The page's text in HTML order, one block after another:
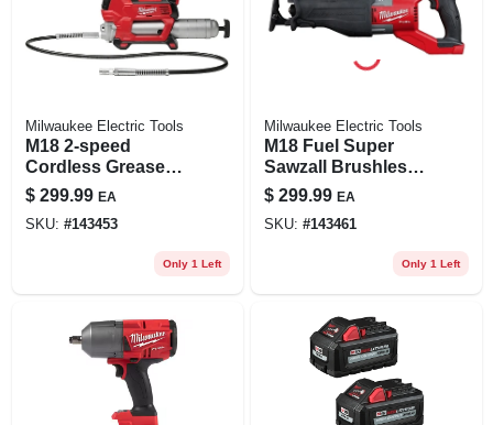
Milwaukee Electric Tools
M18 2-speed
Cordless Grease
Gun 14 Oz Tool
Only 2646-20
$ 299.99 EA
SKU: #143453
Only 1 Left
Milwaukee Electric Tools
M18 Fuel Super
Sawzall Brushless
Cordless
Reciprocating Saw
Tool Only 2722-20
$ 299.99 EA
SKU: #143461
Only 1 Left